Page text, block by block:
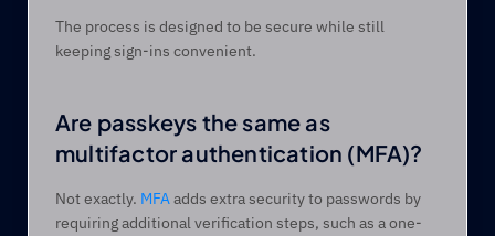
The process is designed to be secure while still
keeping sign-ins convenient.
Are passkeys the same as
multifactor authentication (MFA)?
Not exactly. MFA adds extra security to passwords by
requiring additional verification steps, such as a one-